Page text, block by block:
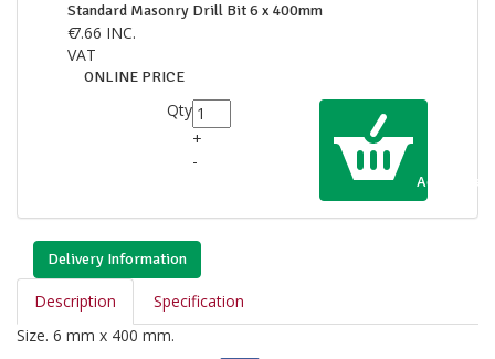
Standard Masonry Drill Bit 6 x 400mm
€7.66 INC.
VAT
ONLINE PRICE
Qty
+
-
Add to Cart
Delivery Information
Description
Specification
Size. 6 mm x 400 mm.